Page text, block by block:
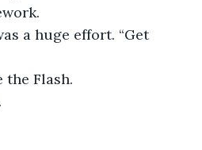
a huge effort. “Get
Flash.